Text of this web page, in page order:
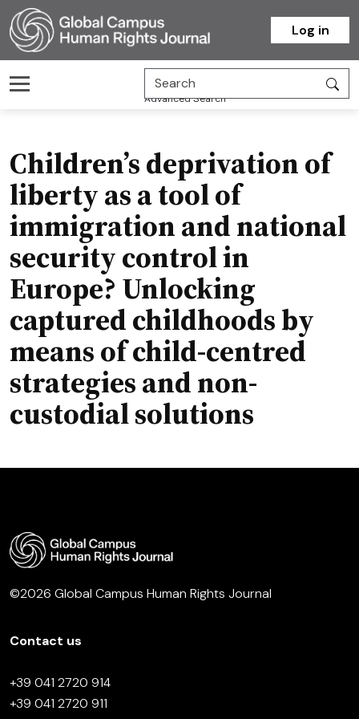
Homepage
Log in
Advanced Search
Children’s deprivation of
liberty as a tool of
immigration and national
security control in
Europe? Unlocking
captured childhoods by
means of child-centred
strategies and non-
custodial solutions
©2026 Global Campus Human Rights Journal
Contact us
+39 041 2720 914
+39 041 2720 911